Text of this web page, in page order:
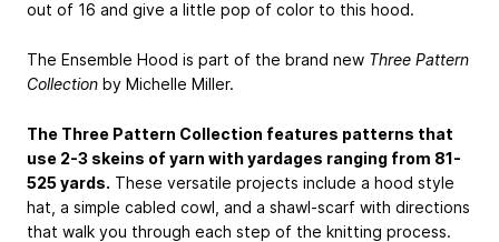
out of 16 and give a little pop of color to this hood.
The Ensemble Hood is part of the brand new Three Pattern
Collection by Michelle Miller.
The Three Pattern Collection features patterns that
use 2-3 skeins of yarn with yardages ranging from 81-
525 yards. These versatile projects include a hood style
hat, a simple cabled cowl, and a shawl-scarf with directions
that walk you through each step of the knitting process.